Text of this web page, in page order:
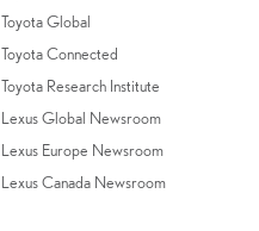
Toyota Global
Toyota Connected
Toyota Research Institute
Lexus Global Newsroom
Lexus Europe Newsroom
Lexus Canada Newsroom